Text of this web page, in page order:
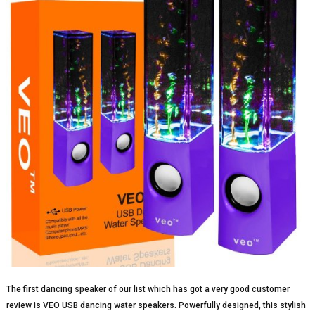
The first dancing speaker of our list which has got a very good customer
review is VEO USB dancing water speakers. Powerfully designed, this stylish